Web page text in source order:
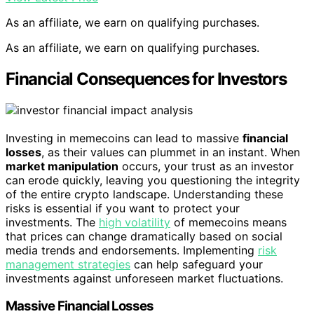
As an affiliate, we earn on qualifying purchases.
As an affiliate, we earn on qualifying purchases.
Financial Consequences for Investors
Investing in memecoins can lead to massive financial
losses, as their values can plummet in an instant. When
market manipulation occurs, your trust as an investor
can erode quickly, leaving you questioning the integrity
of the entire crypto landscape. Understanding these
risks is essential if you want to protect your
investments. The high volatility of memecoins means
that prices can change dramatically based on social
media trends and endorsements. Implementing risk
management strategies can help safeguard your
investments against unforeseen market fluctuations.
Massive Financial Losses